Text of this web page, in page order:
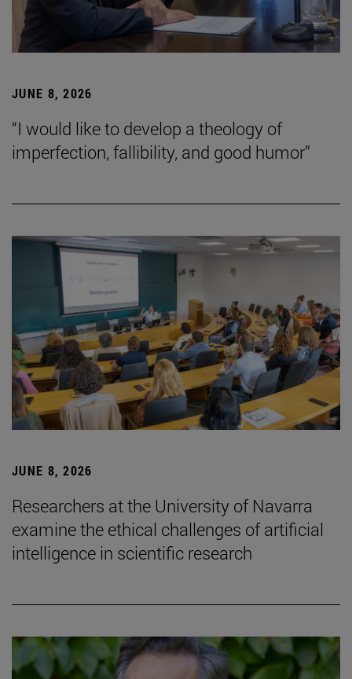
JUNE 8, 2026
“I would like to develop a theology of
imperfection, fallibility, and good humor”
JUNE 8, 2026
Researchers at the University of Navarra
examine the ethical challenges of artificial
intelligence in scientific research